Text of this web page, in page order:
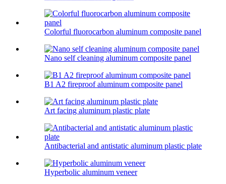
Colorful fluorocarbon aluminum composite panel
Nano self cleaning aluminum composite panel
B1 A2 fireproof aluminum composite panel
Art facing aluminum plastic plate
Antibacterial and antistatic aluminum plastic plate
Hyperbolic aluminum veneer